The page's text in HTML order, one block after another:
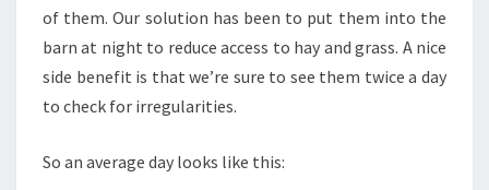
of them. Our solution has been to put them into the
barn at night to reduce access to hay and grass. A nice
side benefit is that we’re sure to see them twice a day
to check for irregularities.
So an average day looks like this: